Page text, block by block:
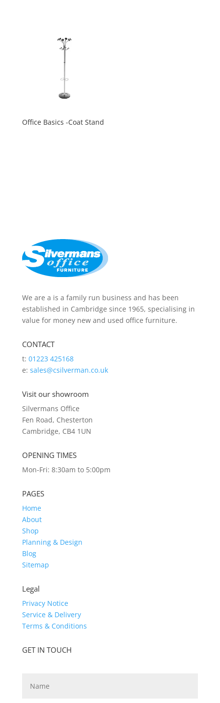
Office Basics -Coat Stand
We are a is a family run business and has been
established in Cambridge since 1965, specialising in
value for money new and used office furniture.
CONTACT
t: 01223 425168
e: sales@csilverman.co.uk
Visit our showroom
Silvermans Office
Fen Road, Chesterton
Cambridge, CB4 1UN
OPENING TIMES
Mon-Fri: 8:30am to 5:00pm
PAGES
Home
About
Shop
Planning & Design
Blog
Sitemap
Legal
Privacy Notice
Service & Delivery
Terms & Conditions
GET IN TOUCH